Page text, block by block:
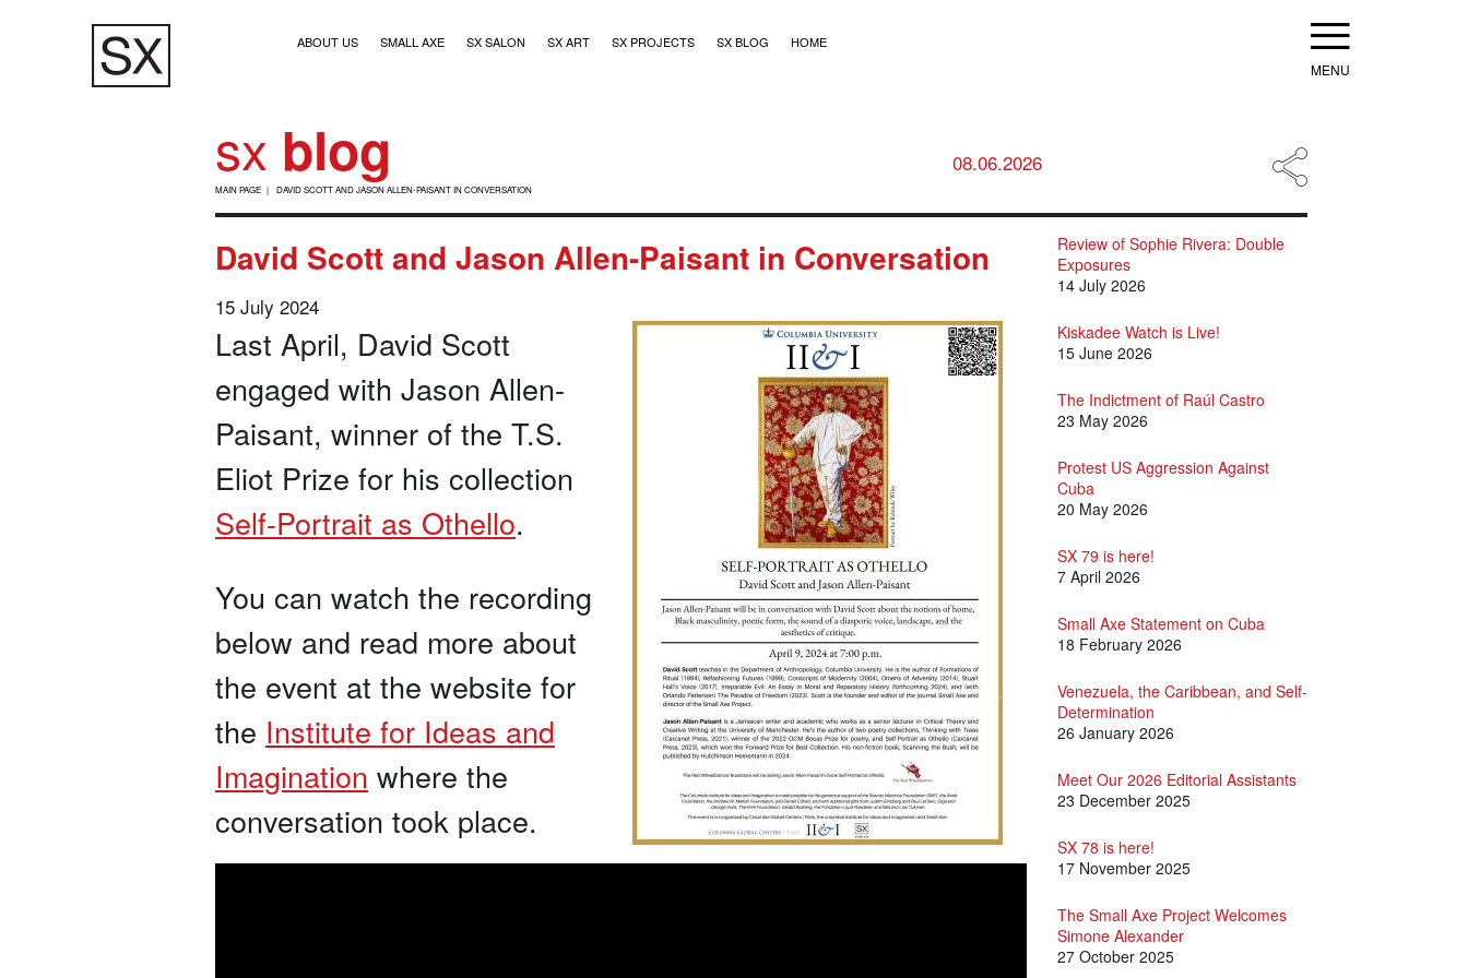
Main navigation (1)
ABOUT US SMALL AXE SX SALON SX ART SX PROJECTS SX BLOG HOME Menu
sx blog 08.06.2026
B
R
E
A
D
C
R
U
M
B
MAIN PAGE DAVID SCOTT AND JASON ALLEN-PAISANT IN CONVERSATION
David Scott and Jason Allen-Paisant in Conversation
15 July 2024
Last April, David Scott
engaged with Jason Allen-
Paisant, winner of the T.S.
Eliot Prize for his collection
Self-Portrait as Othello.
You can watch the recording
below and read more about
the event at the website for
the Institute for Ideas and
Imagination where the
conversation took place.
Review of Sophie Rivera: Double
Exposures
14 July 2026
Kiskadee Watch is Live!
15 June 2026
The Indictment of Raúl Castro
23 May 2026
Protest US Aggression Against
Cuba
20 May 2026
SX 79 is here!
7 April 2026
Small Axe Statement on Cuba
18 February 2026
Venezuela, the Caribbean, and Self-
Determination
26 January 2026
Meet Our 2026 Editorial Assistants
23 December 2025
SX 78 is here!
17 November 2025
The Small Axe Project Welcomes
Simone Alexander
27 October 2025